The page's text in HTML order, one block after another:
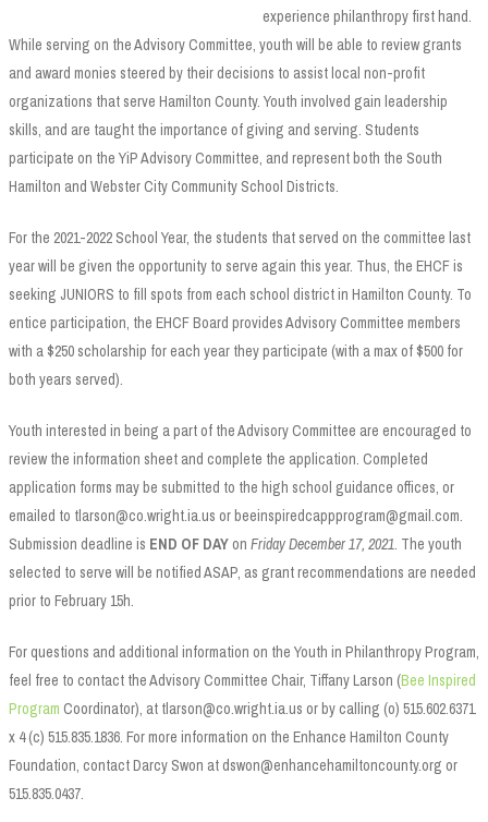
experience philanthropy first hand.
While serving on the Advisory Committee, youth will be able to review grants
and award monies steered by their decisions to assist local non-profit
organizations that serve Hamilton County. Youth involved gain leadership
skills, and are taught the importance of giving and serving. Students
participate on the YiP Advisory Committee, and represent both the South
Hamilton and Webster City Community School Districts.
For the 2021-2022 School Year, the students that served on the committee last
year will be given the opportunity to serve again this year. Thus, the EHCF is
seeking JUNIORS to fill spots from each school district in Hamilton County. To
entice participation, the EHCF Board provides Advisory Committee members
with a $250 scholarship for each year they participate (with a max of $500 for
both years served).
Youth interested in being a part of the Advisory Committee are encouraged to
review the information sheet and complete the application. Completed
application forms may be submitted to the high school guidance offices, or
emailed to tlarson@co.wright.ia.us or beeinspiredcappprogram@gmail.com.
Submission deadline is END OF DAYon Friday December 17, 2021. The youth
selected to serve will be notified ASAP, as grant recommendations are needed
prior to February 15h.
For questions and additional information on the Youth in Philanthropy Program,
feel free to contact the Advisory Committee Chair, Tiffany Larson (Bee Inspired
Program Coordinator), at tlarson@co.wright.ia.us or by calling (o) 515.602.6371
x 4 (c) 515.835.1836. For more information on the Enhance Hamilton County
Foundation, contact Darcy Swon at dswon@enhancehamiltoncounty.org or
515.835.0437.